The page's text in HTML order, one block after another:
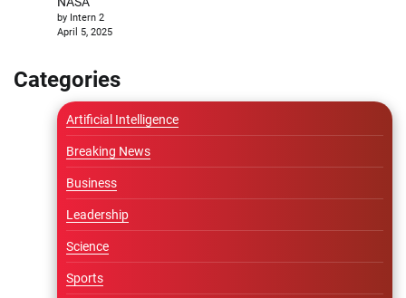
by Intern 2
April 5, 2025
Categories
Artificial Intelligence
Breaking News
Business
Leadership
Science
Sports